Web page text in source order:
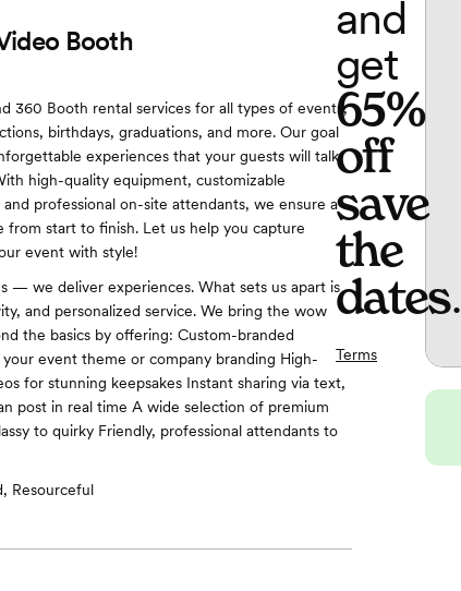
Booth
360 Booth rental services for all types of events,
birthdays, graduations, and more. Our goal
experiences that your guests will talk
high-quality equipment, customizable
professional on-site attendants, we ensure a
from start to finish. Let us help you capture
event with style!
— we deliver experiences. What sets us apart is
and personalized service. We bring the wow
the basics by offering: Custom-branded
event theme or company branding High-
for stunning keepsakes Instant sharing via text,
post in real time A wide selection of premium
to quirky Friendly, professional attendants to
Resourceful
and
get
65%
off
save
the
dates.
Terms